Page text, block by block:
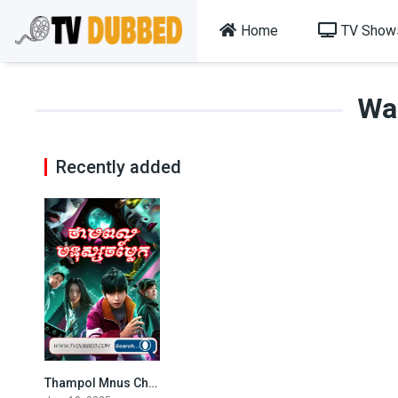
Home TV
Recently added
6.5Thampol Mnus Chamlek (2025)